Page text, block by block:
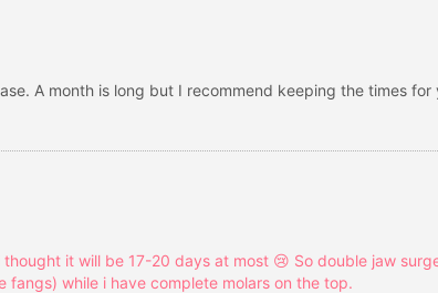
A month is long but I recommend keeping the times for
it will be 17-20 days at most 😢 So double jaw
while i have complete molars on the top.